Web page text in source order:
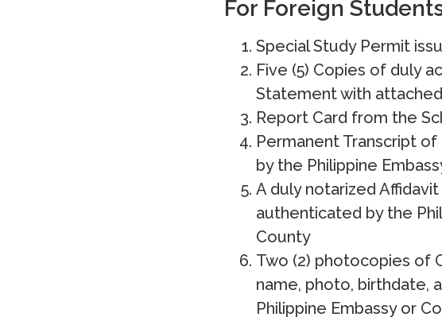
For Foreign
Special Study Permit
Five (5) Copies of duly
Statement with
Report Card from the
Permanent Transcript
by the Philippine
A duly notarized
authenticated by the
County
Two (2) photocopies of
name, photo, birthdate,
Philippine Embassy or